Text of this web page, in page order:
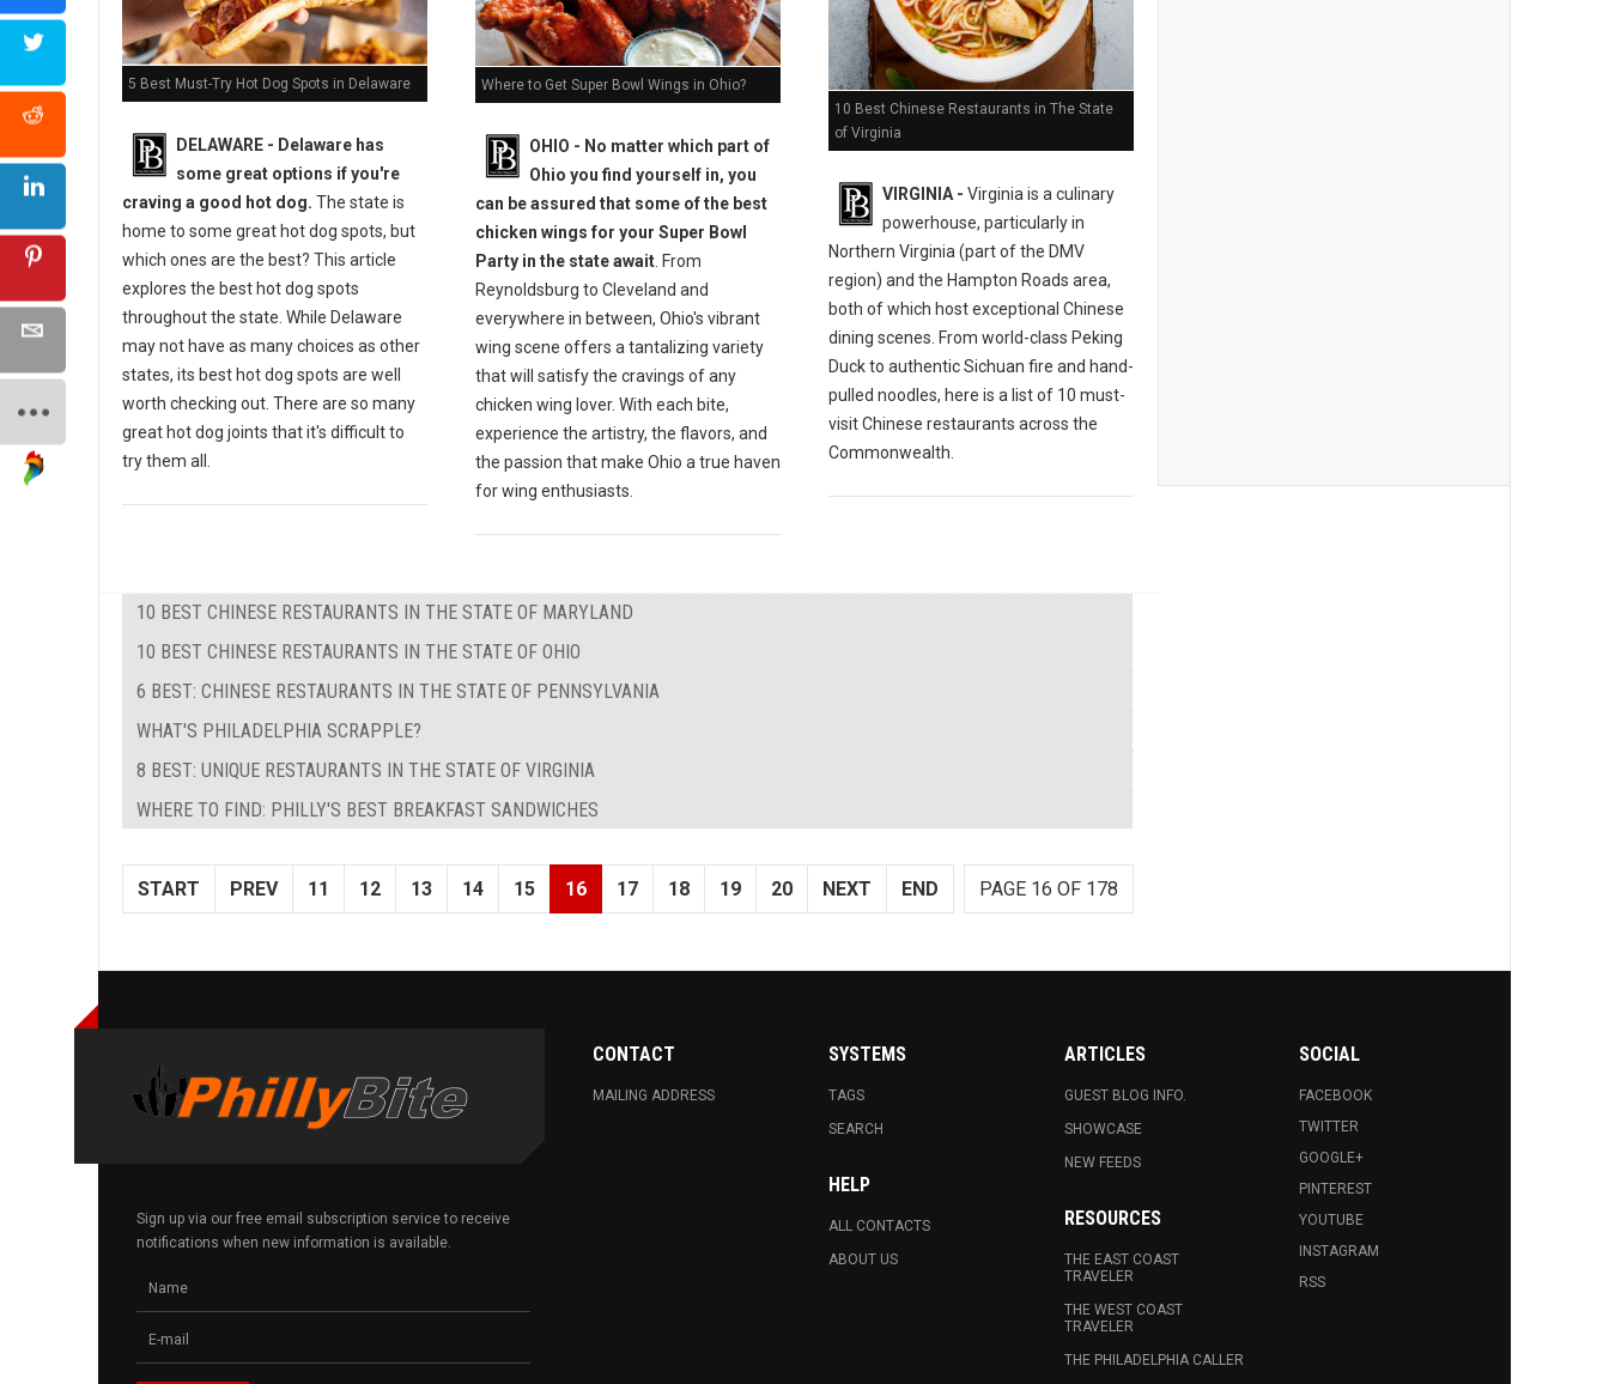
5 Best Must-Try Hot Dog Spots in Delaware
DELAWARE - Delaware has
some great options if you're
craving a good hot dog. The state is
home to some great hot dog spots, but
which ones are the best? This article
explores the best hot dog spots
throughout the state. While Delaware
may not have as many choices as other
states, its best hot dog spots are well
worth checking out. There are so many
great hot dog joints that it's difficult to
try them all.
Where to Get Super Bowl Wings in Ohio?
OHIO - No matter which part of
Ohio you find yourself in, you
can be assured that some of the best
chicken wings for your Super Bowl
Party in the state await. From
Reynoldsburg to Cleveland and
everywhere in between, Ohio's vibrant
wing scene offers a tantalizing variety
that will satisfy the cravings of any
chicken wing lover. With each bite,
experience the artistry, the flavors, and
the passion that make Ohio a true haven
for wing enthusiasts.
10 Best Chinese Restaurants in The State
of Virginia
VIRGINIA - Virginia is a culinary
powerhouse, particularly in
Northern Virginia (part of the DMV
region) and the Hampton Roads area,
both of which host exceptional Chinese
dining scenes. From world-class Peking
Duck to authentic Sichuan fire and hand-
pulled noodles, here is a list of 10 must-
visit Chinese restaurants across the
Commonwealth.
10 BEST CHINESE RESTAURANTS IN THE STATE OF MARYLAND
10 BEST CHINESE RESTAURANTS IN THE STATE OF OHIO
6 BEST: CHINESE RESTAURANTS IN THE STATE OF PENNSYLVANIA
WHAT'S PHILADELPHIA SCRAPPLE?
8 BEST: UNIQUE RESTAURANTS IN THE STATE OF VIRGINIA
WHERE TO FIND: PHILLY'S BEST BREAKFAST SANDWICHES
PAGE 16 OF 178
START PREV 11 12 13 14 15 16 17 18 19 20 NEXT END
Sign up via our free email subscription service to receive
notifications when new information is available.
CONTACT
MAILING ADDRESS
SYSTEMS
TAGS
SEARCH
HELP
ALL CONTACTS
ABOUT US
ARTICLES
GUEST BLOG INFO.
SHOWCASE
NEW FEEDS
RESOURCES
THE EAST COAST
TRAVELER
THE WEST COAST
TRAVELER
THE PHILADELPHIA CALLER
SOCIAL
FACEBOOK
TWITTER
GOOGLE+
PINTEREST
YOUTUBE
INSTAGRAM
RSS